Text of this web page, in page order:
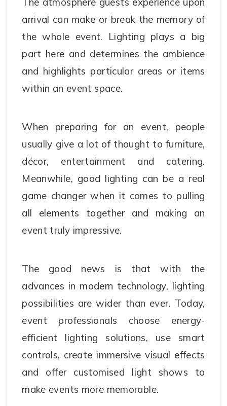
arrival can make or break the memory of
the whole event. Lighting plays a big
part here and determines the ambience
and highlights particular areas or items
within an event space.
When preparing for an event, people
usually give a lot of thought to furniture,
décor, entertainment and catering.
Meanwhile, good lighting can be a real
game changer when it comes to pulling
all elements together and making an
event truly impressive.
The good news is that with the
advances in modern technology, lighting
possibilities are wider than ever. Today,
event professionals choose energy-
efficient lighting solutions, use smart
controls, create immersive visual effects
and offer customised light shows to
make events more memorable.